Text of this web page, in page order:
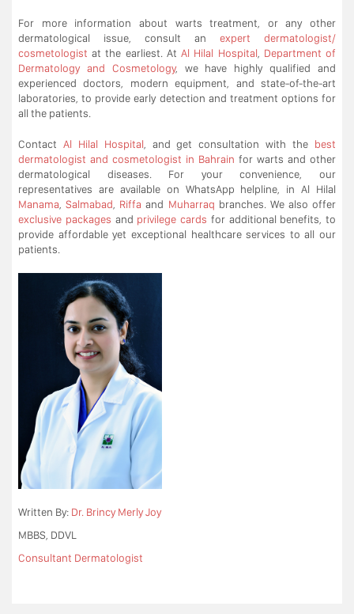
For more information about warts treatment, or any other
dermatological issue, consult an expert dermatologist/
cosmetologist at the earliest. AtAl Hilal Hospital
Department of
Dermatology and Cosmetology, we have highly qualified and
experienced doctors, modern equipment, and state-of-the-art
laboratories, to provide early detection and treatment options for
all the patients.
Contact Al Hilal Hospital , and get consultation with the best
dermatologist and cosmetologist in Bahrain for warts and other
dermatological diseases. For your convenience, our
representatives are available on WhatsApp helpline, in Al Hilal
Manama ,Salmabad Riffa and Muharraq branches. We also offer
exclusive packages and privilege cards for additional benefits, to
provide affordable yet exceptional healthcare services to all our
patients.
Written By: Dr. Brincy Merly Joy
MBBS, DDVL
Consultant Dermatologist